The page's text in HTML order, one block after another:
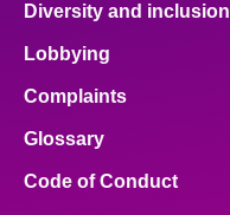
Diversity and inclusion
Lobbying
Complaints
Glossary
Code of Conduct